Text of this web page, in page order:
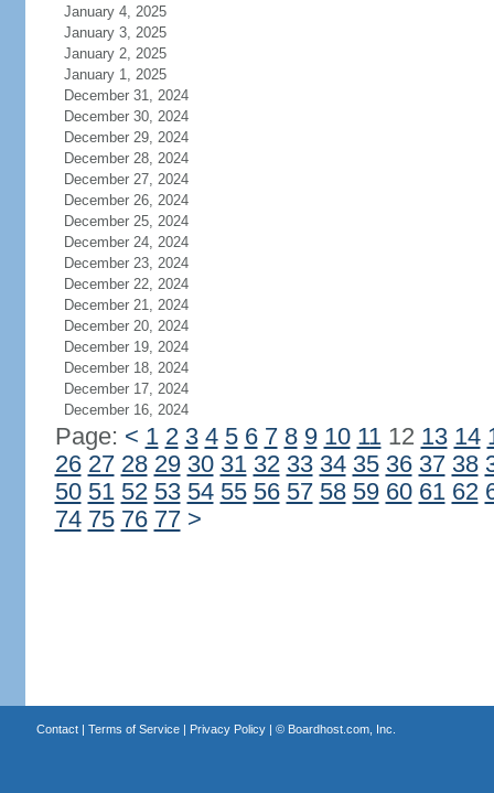
January 4, 2025
January 3, 2025
January 2, 2025
January 1, 2025
December 31, 2024
December 30, 2024
December 29, 2024
December 28, 2024
December 27, 2024
December 26, 2024
December 25, 2024
December 24, 2024
December 23, 2024
December 22, 2024
December 21, 2024
December 20, 2024
December 19, 2024
December 18, 2024
December 17, 2024
December 16, 2024
Page: < 1 2 3 4 5 6 7 8 9 10 1112 13 14
26 27 28 29 30 31 32 33 34 35 36 37 38
50 51 52 53 54 55 56 57 58 59 60 61 62
74 75 76 77 >
Contact| Terms of Service| Privacy Policy| © Boardhost.com, Inc.